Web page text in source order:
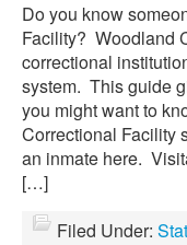
Do you know
Facility? Woodland
correctional
system. This guide
you might want to
Correctional Facility
an inmate here.
[…]
Filed Under: